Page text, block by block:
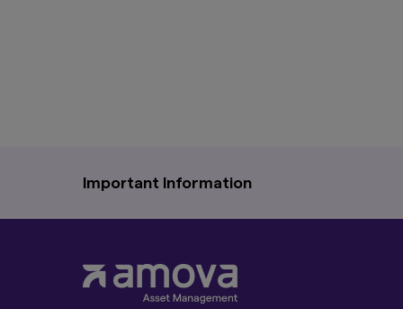
Important Information
service to any person in any jurisdiction where
Moreover, the information in this website will